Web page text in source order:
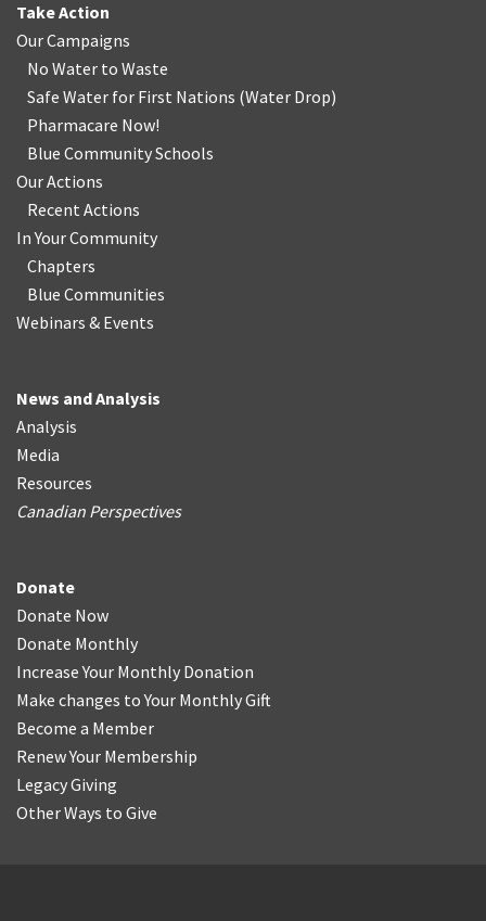
Take Action
Our Campaigns
No Water to Waste
Safe Water for First Nations (Water Drop)
Pharmacare Now!
Blue Community Schools
Our Actions
Recent Actions
In Your Community
Chapters
Blue Communities
Webinars & Events
News and Analysis
Analysis
Media
Resources
Canadian Perspectives
Donate
Donate Now
Donate Monthly
Increase Your Monthly Donation
Make changes to Your Monthly Gift
Become a Member
Renew Your Membership
Legacy Giving
Other Ways to Give